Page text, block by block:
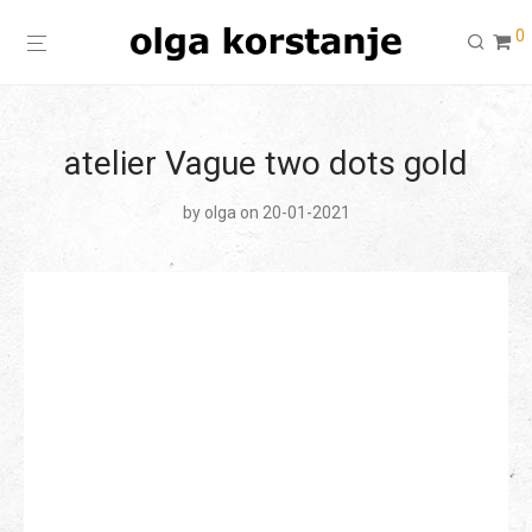
0
atelier Vague two dots gold
by olga on 20-01-2021